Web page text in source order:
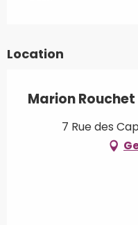
Location
Marion
7 Rue des